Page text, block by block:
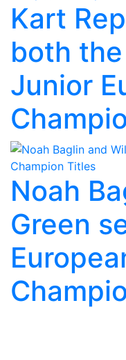
Kart
both
Junior
Noah
Green